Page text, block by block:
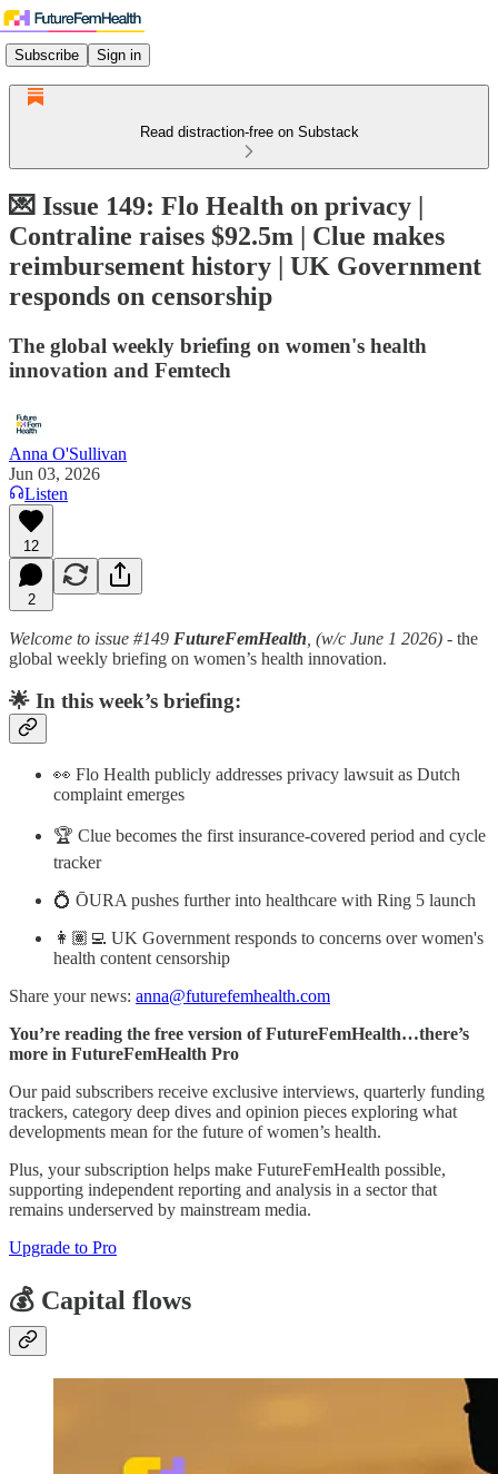
Subscribe Sign in
Read distraction-free on Substack
💌 Issue 149: Flo Health on privacy |
Contraline raises $92.5m | Clue makes
reimbursement history | UK Government
responds on censorship
The global weekly briefing on women's health
innovation and Femtech
Anna O'Sullivan
Jun 03, 2026
Listen
12
2
Welcome to issue #149 FutureFemHealth , (w/c June 1 2026) - the
global weekly briefing on women’s health innovation.
🌟 In this week’s briefing:
👀 Flo Health publicly addresses privacy lawsuit as Dutch
complaint emerges
🏆 Clue becomes the first insurance-covered period and cycle
tracker
💍 ŌURA pushes further into healthcare with Ring 5 launch
👩🏽‍💻 UK Government responds to concerns over women's
health content censorship
Share your news: anna@futurefemhealth.com
You’re reading the free version of FutureFemHealth…there’s
more in FutureFemHealth Pro
Our paid subscribers receive exclusive interviews, quarterly funding
trackers, category deep dives and opinion pieces exploring what
developments mean for the future of women’s health.
Plus, your subscription helps make FutureFemHealth possible,
supporting independent reporting and analysis in a sector that
remains underserved by mainstream media.
Upgrade to Pro
💰 Capital flows